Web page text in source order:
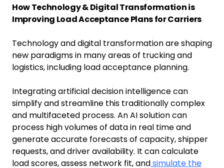
How Technology & Digital Transformation is
Improving Load Acceptance Plans for Carriers
Technology and digital transformation are shaping
new paradigms in many areas of trucking and
logistics, including load acceptance planning.
Integrating artificial decision intelligence can
simplify and streamline this traditionally complex
and multifaceted process. An AI solution can
process high volumes of data in real time and
generate accurate forecasts of capacity, shipper
requests, and driver availability. It can calculate
load scores, assess network fit, andsimulate the